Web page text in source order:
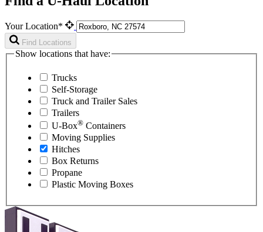
Your Location*
Find Locations
Show locations that have:
Trucks
Self-Storage
Truck and Trailer Sales
Trailers
U-Box® Containers
Moving Supplies
Hitches
Box Returns
Propane
Plastic Moving Boxes